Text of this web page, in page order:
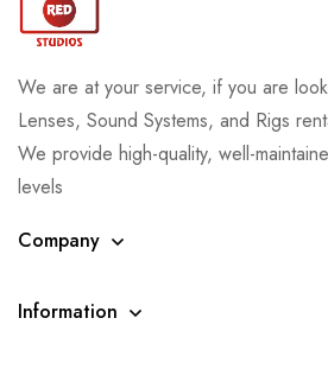
We are at your service, if you are
Lenses, Sound Systems, and Rigs
We provide high-quality, well-
levels
Company
Information